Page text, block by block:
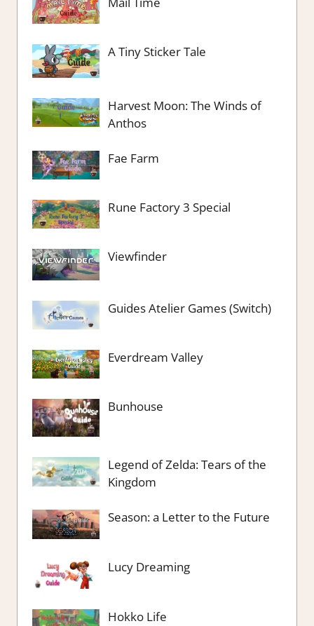
A Tiny Sticker Tale
Harvest Moon: The Winds of
Anthos
Fae Farm
Rune Factory 3 Special
Viewfinder
Guides Atelier Games (Switch)
Everdream Valley
Bunhouse
Legend of Zelda: Tears of the
Kingdom
Season: a Letter to the Future
Lucy Dreaming
Hokko Life